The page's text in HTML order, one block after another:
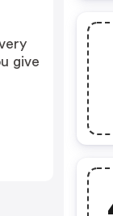
give